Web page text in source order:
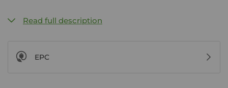
Read full description
EPC